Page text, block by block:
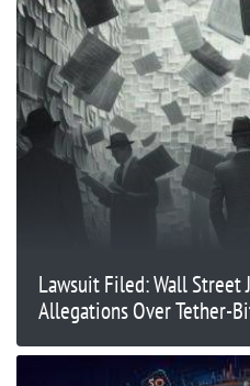
Lawsuit Filed: Wall Street
Allegations Over Tether-